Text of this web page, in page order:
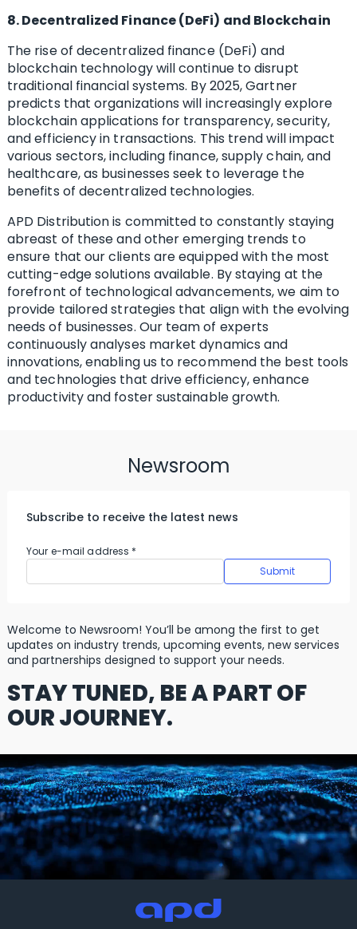
8. Decentralized Finance (DeFi) and Blockchain
The rise of decentralized finance (DeFi) and
blockchain technology will continue to disrupt
traditional financial systems. By 2025, Gartner
predicts that organizations will increasingly explore
blockchain applications for transparency, security,
and efficiency in transactions. This trend will impact
various sectors, including finance, supply chain, and
healthcare, as businesses seek to leverage the
benefits of decentralized technologies.
APD Distribution is committed to constantly staying
abreast of these and other emerging trends to
ensure that our clients are equipped with the most
cutting-edge solutions available. By staying at the
forefront of technological advancements, we aim to
provide tailored strategies that align with the evolving
needs of businesses. Our team of experts
continuously analyses market dynamics and
innovations, enabling us to recommend the best tools
and technologies that drive efficiency, enhance
productivity and foster sustainable growth.
Newsroom
Subscribe to receive the latest news
Your e-mail address *
Welcome to Newsroom! You’ll be among the first to get
updates on industry trends, upcoming events, new services
and partnerships designed to support your needs.
STAY TUNED, BE A PART OF
OUR JOURNEY.